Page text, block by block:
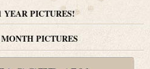
YEAR PICTURES!
PICTURES